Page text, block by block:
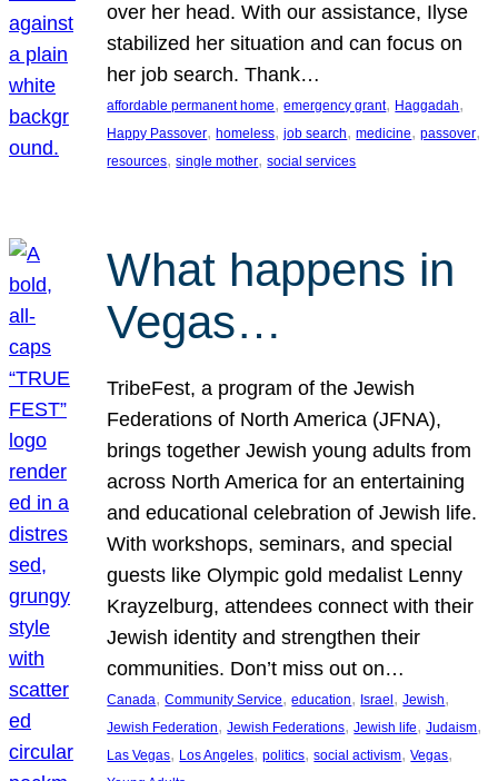
over her head. With our assistance, Ilyse
stabilized her situation and can focus on
her job search. Thank…
affordable permanent home, emergency grant, Haggadah
Happy Passover, homeless, job search, medicine, passover
resources, single mother, social services
What happens in
Vegas…
TribeFest, a program of the Jewish
Federations of North America (JFNA),
brings together Jewish young adults from
across North America for an entertaining
and educational celebration of Jewish life.
With workshops, seminars, and special
guests like Olympic gold medalist Lenny
Krayzelburg, attendees connect with their
Jewish identity and strengthen their
communities. Don’t miss out on…
Canada, Community Service, education, Israel, Jewish
Jewish Federation, Jewish Federations, Jewish life, Judaism
Las Vegas, Los Angeles, politics, social activism, Vegas